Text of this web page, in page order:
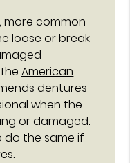
more common
loose or break
American
dentures
when the
or damaged.
the same if